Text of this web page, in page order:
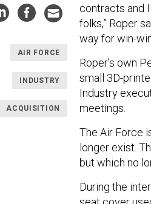
AIR FORCE
INDUSTRY
ACQUISITION
contracts and
folks,” Roper
way for win-
Roper’s own
small 3D-
Industry
meetings.
The Air Force
longer exist.
but which no
During the